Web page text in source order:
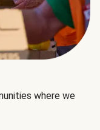
where we